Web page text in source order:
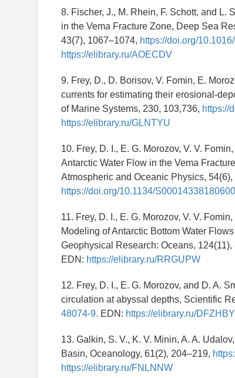
8. Fischer, J., M. Rhein, F. Schott, and L.
in the Vema Fracture Zone, Deep Sea
43(7), 1067–1074, https://doi.org/
https://elibrary.ru/AOECDV
9. Frey, D., D. Borisov, V. Fomin, E.
currents for estimating their erosional-
of Marine Systems, 230, 103,736, https://
https://elibrary.ru/GLNTYU
10. Frey, D. I., E. G. Morozov, V. V.
Antarctic Water Flow in the Vema
Atmospheric and Oceanic Physics, 54(6),
https://doi.org/10.1134/
11. Frey, D. I., E. G. Morozov, V. V.
Modeling of Antarctic Bottom Water
Geophysical Research: Oceans, 124(11),
EDN: https://elibrary.ru/RRGUPW
12. Frey, D. I., E. G. Morozov, and D. A.
circulation at abyssal depths, Scientific
48074-9. EDN: https://elibrary.ru/DFZHBY
13. Galkin, S. V., K. V. Minin, A. A.
Basin, Oceanology, 61(2), 204–219,
https://elibrary.ru/FNLNNW